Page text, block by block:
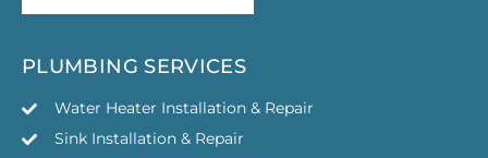
PLUMBING SERVICES
Water Heater Installation & Repair
Sink Installation & Repair